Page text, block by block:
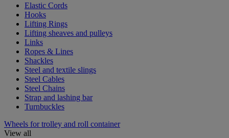
Elastic Cords
Hooks
Lifting Rings
Lifting sheaves and pulleys
Links
Ropes & Lines
Shackles
Steel and textile slings
Steel Cables
Steel Chains
Strap and lashing bar
Turnbuckles
Wheels for trolley and roll container
View all